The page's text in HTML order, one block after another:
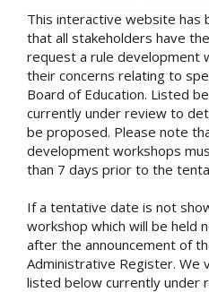
This interactive website has
that all stakeholders have
request a rule development
their concerns relating to
Board of Education. Listed
currently under review to
be proposed. Please note
development workshops
than 7 days prior to the
If a tentative date is not
workshop which will be held
after the announcement of
Administrative Register. We
listed below currently under